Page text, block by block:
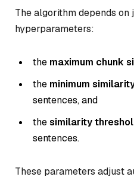
The algorithm depends on
hyperparameters:
the maximum chunk
the minimum
sentences, and
thesimilarity
sentences.
These parameters adjust